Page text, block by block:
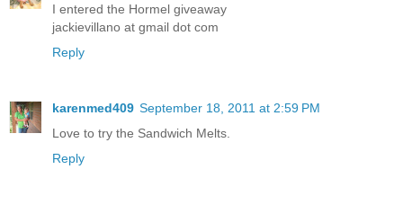
I entered the Hormel giveaway
jackievillano at gmail dot com
Reply
karenmed409 September 18, 2011 at 2:59 PM
Love to try the Sandwich Melts.
Reply